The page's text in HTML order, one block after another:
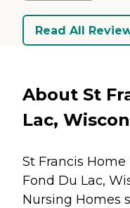
Read All
About St
Lac,
St Francis
Fond Du Lac,
Nursing Homes